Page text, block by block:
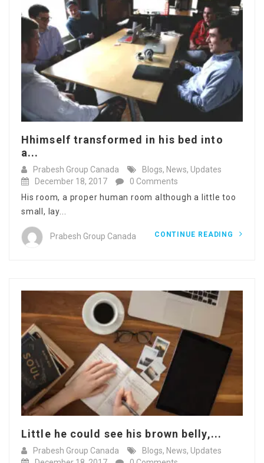
Hhimself transformed in his bed into
a...
Prabesh Group Canada Blogs, News, Updates
December 18, 2017
0 Comments
His room, a proper human room although a little too
small, lay...
Prabesh Group Canada CONTINUE READING
Little he could see his brown belly,...
Prabesh Group Canada Blogs, News, Updates